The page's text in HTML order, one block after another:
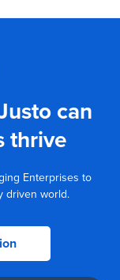
can
thrive
Enterprises to
driven world.